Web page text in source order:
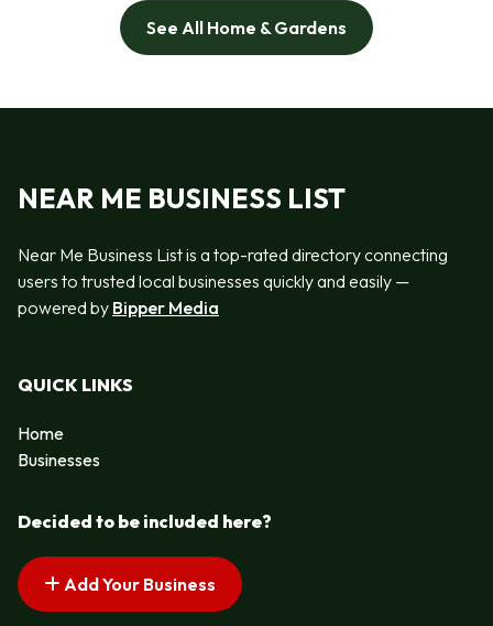
See All Home & Gardens
NEAR ME BUSINESS LIST
Near Me Business List is a top-rated directory connecting
users to trusted local businesses quickly and easily —
powered by Bipper Media
QUICK LINKS
Home
Businesses
Decided to be included here?
Add Your Business